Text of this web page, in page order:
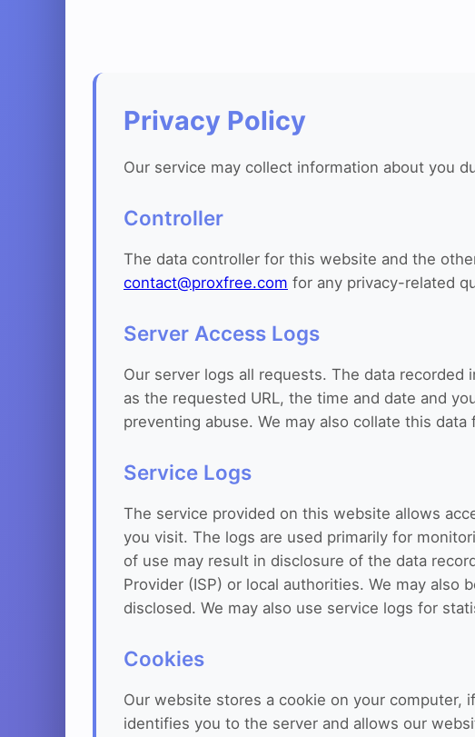
Privacy Policy
Our service may collect information about you
Controller
The data controller for this website and the
contact@proxfree.com for any privacy-related
Server Access Logs
Our server logs all requests. The data
as the requested URL, the time and date and
preventing abuse. We may also collate this
Service Logs
The service provided on this website allows
you visit. The logs are used primarily for
of use may result in disclosure of the data
Provider (ISP) or local authorities. We may
disclosed. We may also use service logs for
Cookies
Our website stores a cookie on your computer,
identifies you to the server and allows our